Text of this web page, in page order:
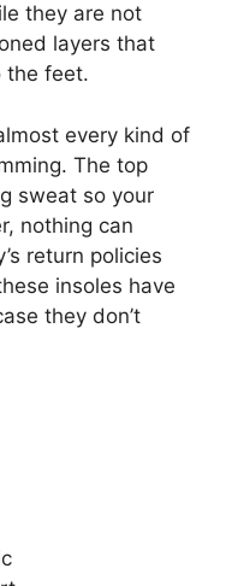
they are not
layers that
the feet.
every kind of
The top
sweat so your
nothing can
return policies
insoles have
they don’t